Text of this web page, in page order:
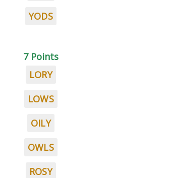
YODS
7 Points
LORY
LOWS
OILY
OWLS
ROSY